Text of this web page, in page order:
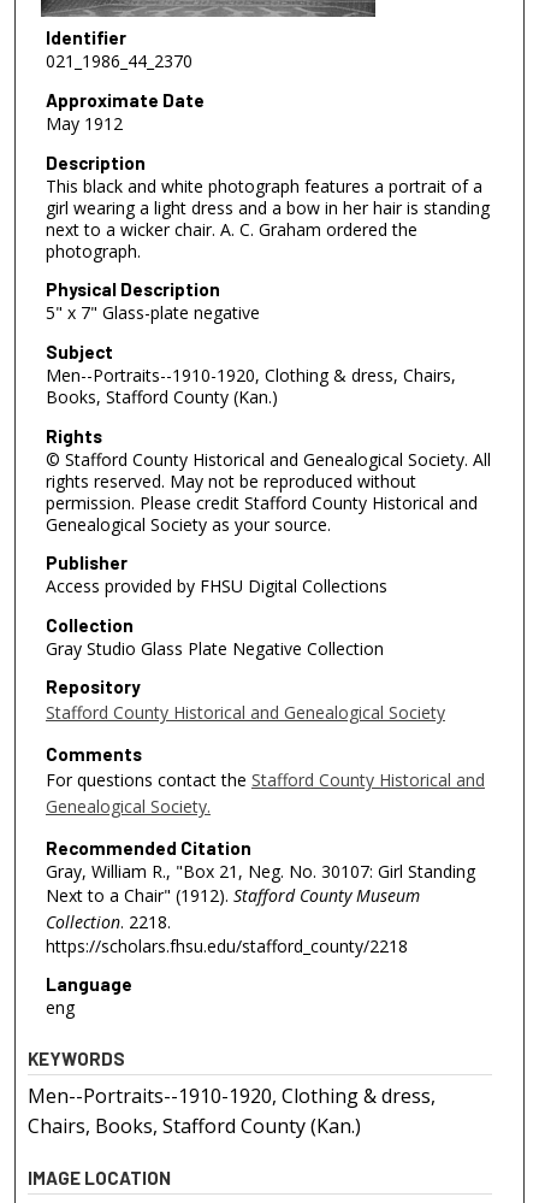
Identifier
021_1986_44_2370
Approximate Date
May 1912
Description
This black and white photograph features a portrait of a
girl wearing a light dress and a bow in her hair is standing
next to a wicker chair. A. C. Graham ordered the
photograph.
Physical Description
5" x 7" Glass-plate negative
Subject
Men--Portraits--1910-1920, Clothing & dress, Chairs,
Books, Stafford County (Kan.)
Rights
© Stafford County Historical and Genealogical Society. All
rights reserved. May not be reproduced without
permission. Please credit Stafford County Historical and
Genealogical Society as your source.
Publisher
Access provided by FHSU Digital Collections
Collection
Gray Studio Glass Plate Negative Collection
Repository
Stafford County Historical and Genealogical Society
Comments
For questions contact the Stafford County Historical and
Genealogical Society.
Recommended Citation
Gray, William R., "Box 21, Neg. No. 30107: Girl Standing
Next to a Chair" (1912). Stafford County Museum
Collection. 2218.
https://scholars.fhsu.edu/stafford_county/2218
Language
eng
KEYWORDS
Men--Portraits--1910-1920, Clothing & dress,
Chairs, Books, Stafford County (Kan.)
IMAGE LOCATION